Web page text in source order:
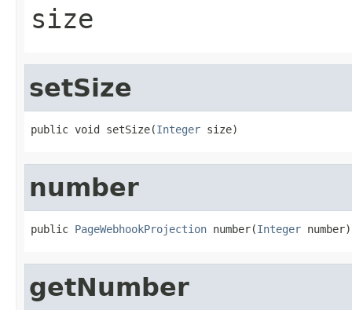
size
setSize
public void setSize(Integer size)
number
public PageWebhookProjection number(Integer number)
getNumber